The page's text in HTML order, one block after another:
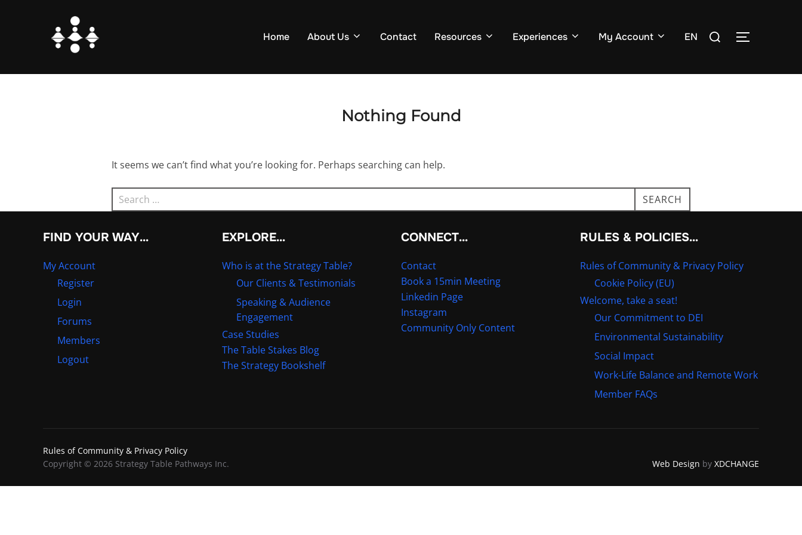
Home About Us Contact Resources Experiences My Account EN
Search
TOGGLE
Nothing Found
It seems we can’t find what you’re looking for. Perhaps searching can help.
Search
for:
SEARCH
FIND YOUR WAY…
My Account
Register
Login
Forums
Members
Logout
EXPLORE…
Who is at the Strategy Table?
Our Clients & Testimonials
Speaking & Audience
Engagement
Case Studies
The Table Stakes Blog
The Strategy Bookshelf
CONNECT…
Contact
Book a 15min Meeting
Linkedin Page
Instagram
Community Only Content
RULES & POLICIES…
Rules of Community & Privacy Policy
Cookie Policy (EU)
Welcome, take a seat!
Our Commitment to DEI
Environmental Sustainability
Social Impact
Work-Life Balance and Remote Work
Member FAQs
Rules of Community & Privacy Policy
Copyright © 2026 Strategy Table Pathways Inc.
Web Design by XDCHANGE